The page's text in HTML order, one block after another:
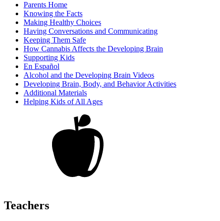
Parents Home
Knowing the Facts
Making Healthy Choices
Having Conversations and Communicating
Keeping Them Safe
How Cannabis Affects the Developing Brain
Supporting Kids
En Español
Alcohol and the Developing Brain Videos
Developing Brain, Body, and Behavior Activities
Additional Materials
Helping Kids of All Ages
Teachers